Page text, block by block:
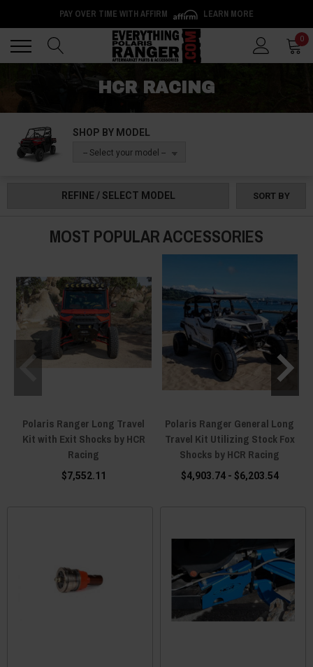
PAY OVER TIME WITH AFFIRM LEARN MORE
0
HCR RACING
SHOP BY MODEL
-- Select your model --
REFINE / SELECT MODEL SORT BY
MOST POPULAR ACCESSORIES
Polaris Ranger Long Travel
Kit with Exit Shocks by HCR
Racing
$7,552.11
Polaris Ranger General Long
Travel Kit Utilizing Stock Fox
Shocks by HCR Racing
$4,903.74 - $6,203.54